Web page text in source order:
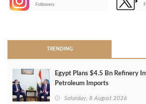
Followers
TRENDING
Egypt Plans $4.5 Bn Refinery
Petroleum Imports
Saturday, 8 August 2026